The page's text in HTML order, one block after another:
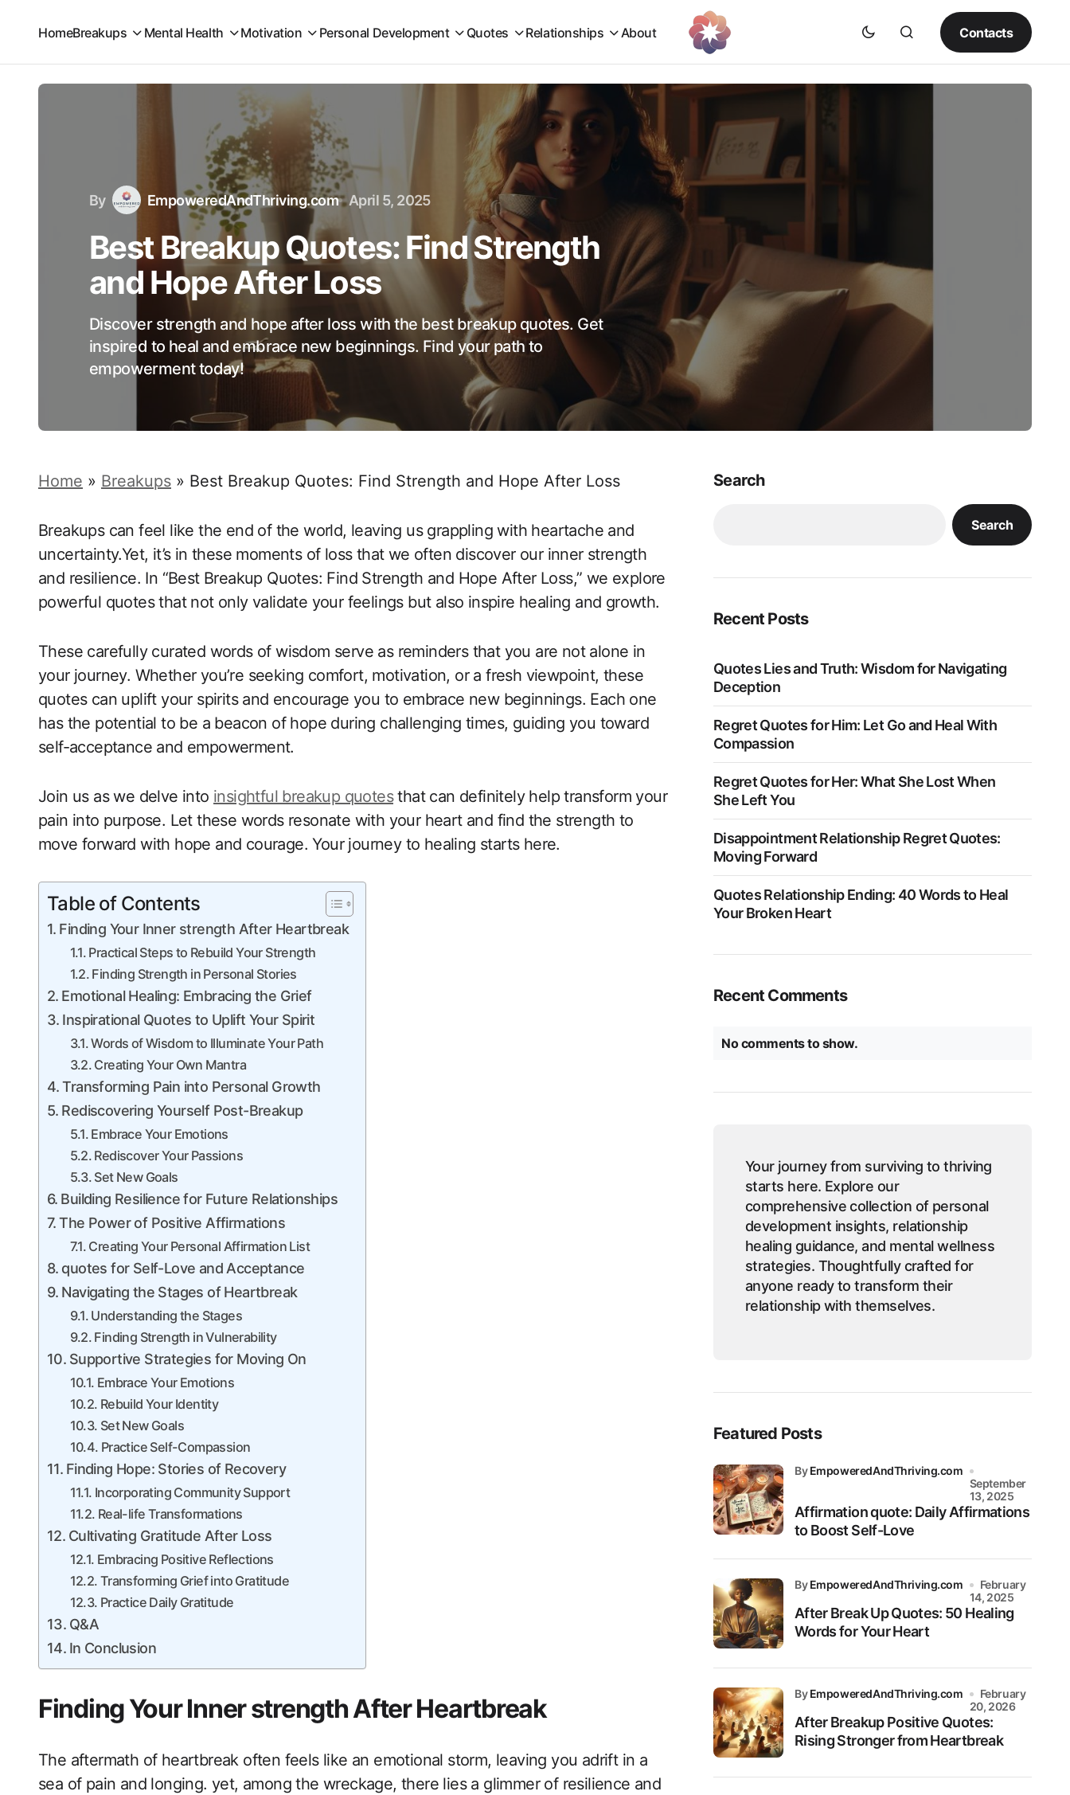
HomeBreakups Mental Health Motivation Personal Development Quotes Relationships About Contacts
By EmpoweredAndThriving.com April 5, 2025
Best Breakup Quotes: Find Strength
and Hope After Loss
Discover strength and hope after loss with the best breakup quotes. Get
inspired to heal and embrace new beginnings. Find your path to
empowerment today!
Home » Breakups » Best Breakup Quotes: Find Strength and Hope After Loss
Breakups can feel like the end of the world, leaving us grappling with heartache and
uncertainty.Yet, it’s in these moments of loss that we often discover our inner strength
and resilience. In “Best Breakup Quotes: Find Strength and Hope After Loss,” we explore
powerful quotes that not only validate your feelings but also inspire healing and growth.
These carefully curated words of wisdom serve as reminders that you are not alone in
your journey. Whether you’re seeking comfort, motivation, or a fresh viewpoint, these
quotes can uplift your spirits and encourage you to embrace new beginnings. Each one
has the potential to be a beacon of hope during challenging times, guiding you toward
self-acceptance and empowerment.
Join us as we delve into insightful breakup quotesthat can definitely help transform your
pain into purpose. Let these words resonate with your heart and find the strength to
move forward with hope and courage. Your journey to healing starts here.
Table of Contents
Finding Your Inner strength After Heartbreak
Practical Steps to Rebuild Your Strength
Finding Strength in Personal Stories
Emotional Healing: Embracing the Grief
Inspirational Quotes to Uplift Your Spirit
Words of Wisdom to Illuminate Your Path
Creating Your Own Mantra
Transforming Pain into Personal Growth
Rediscovering Yourself Post-Breakup
Embrace Your Emotions
Rediscover Your Passions
Set New Goals
Building Resilience for Future Relationships
The Power of Positive Affirmations
Creating Your Personal Affirmation List
quotes for Self-Love and Acceptance
Navigating the Stages of Heartbreak
Understanding the Stages
Finding Strength in Vulnerability
Supportive Strategies for Moving On
Embrace Your Emotions
Rebuild Your Identity
Set New Goals
Practice Self-Compassion
Finding Hope: Stories of Recovery
Incorporating Community Support
Real-life Transformations
Cultivating Gratitude After Loss
Embracing Positive Reflections
Transforming Grief into Gratitude
Practice Daily Gratitude
Q&A
In Conclusion
Finding Your Inner strength After Heartbreak
The aftermath of heartbreak often feels like an emotional storm, leaving you adrift in a
sea of pain and longing. yet, among the wreckage, there lies a glimmer of resilience and
Search
Search
Recent Posts
Quotes Lies and Truth: Wisdom for Navigating
Deception
Regret Quotes for Him: Let Go and Heal With
Compassion
Regret Quotes for Her: What She Lost When
She Left You
Disappointment Relationship Regret Quotes:
Moving Forward
Quotes Relationship Ending: 40 Words to Heal
Your Broken Heart
Recent Comments
No comments to show.
Your journey from surviving to thriving
starts here. Explore our
comprehensive collection of personal
development insights, relationship
healing guidance, and mental wellness
strategies. Thoughtfully crafted for
anyone ready to transform their
relationship with themselves.
Featured Posts
Affirmation quote: Daily Affirmations
to Boost Self-Love
byEmpoweredAndThriving.com
September
13, 2025
After Break Up Quotes: 50 Healing
Words for Your Heart
byEmpoweredAndThriving.com
February
14, 2025
After Breakup Positive Quotes:
Rising Stronger from Heartbreak
byEmpoweredAndThriving.com
February
20, 2026